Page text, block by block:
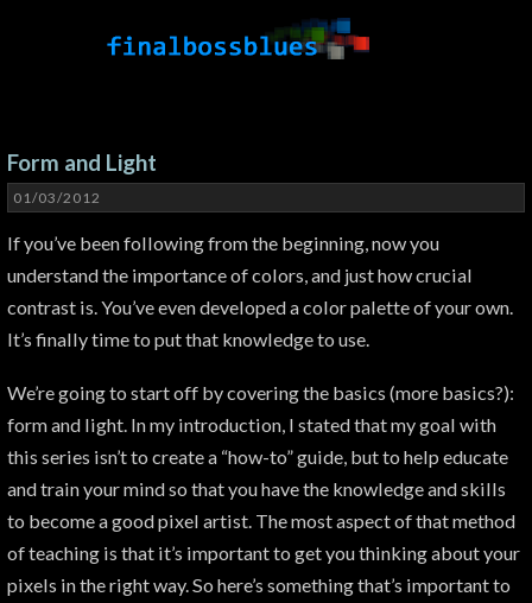
Form and Light
01/03/2012
If you’ve been following from the beginning, now you
understand the importance of colors, and just how crucial
contrast is. You’ve even developed a color palette of your own.
It’s finally time to put that knowledge to use.
We’re going to start off by covering the basics (more basics?):
form and light. In my introduction, I stated that my goal with
this series isn’t to create a “how-to” guide, but to help educate
and train your mind so that you have the knowledge and skills
to become a good pixel artist. The most aspect of that method
of teaching is that it’s important to get you thinking about your
pixels in the right way. So here’s something that’s important to